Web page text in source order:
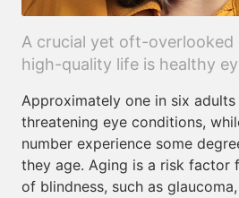
A crucial yet oft-
high-quality life is healthy
Approximately one in six
threatening eye conditions,
number experience some
they age. Aging is a risk factor
of blindness, such as